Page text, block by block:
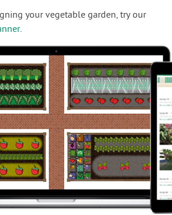
your vegetable garden, try our
.